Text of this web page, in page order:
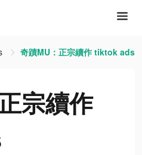
奇蹟MU：正宗續作 tiktok ads
宗續作